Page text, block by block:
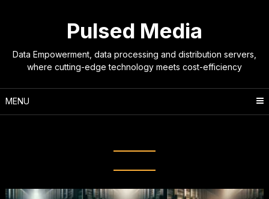
Pulsed Media
Data Empowerment, data processing and distribution servers,
where cutting-edge technology meets cost-efficiency
MENU